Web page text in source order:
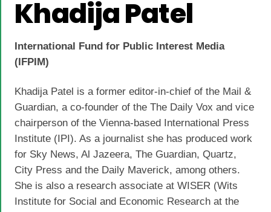
Khadija Patel
International Fund for Public Interest Media
(IFPIM)
Khadija Patel is a former editor-in-chief of the Mail &
Guardian, a co-founder of the The Daily Vox and vice
chairperson of the Vienna-based International Press
Institute (IPI). As a journalist she has produced work
for Sky News, Al Jazeera, The Guardian, Quartz,
City Press and the Daily Maverick, among others.
She is also a research associate at WISER (Wits
Institute for Social and Economic Research at the